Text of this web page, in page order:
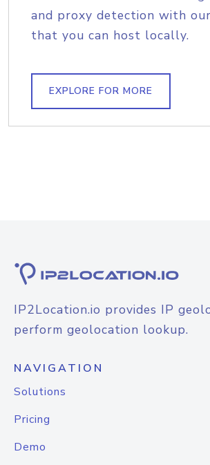
and proxy detection with
that you can host locally.
EXPLORE FOR MORE
IP2Location.io provides IP
perform geolocation lookup.
NAVIGATION
Solutions
Pricing
Demo